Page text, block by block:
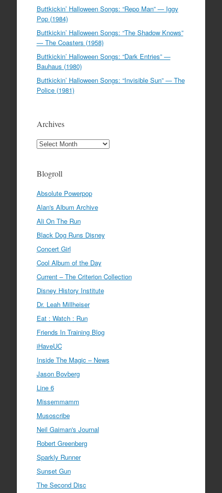
Buttkickin’ Halloween Songs: “Repo Man” — Iggy
Pop (1984)
Buttkickin’ Halloween Songs: “The Shadow Knows”
— The Coasters (1958)
Buttkickin’ Halloween Songs: “Dark Entries” —
Bauhaus (1980)
Buttkickin’ Halloween Songs: “Invisible Sun” — The
Police (1981)
Archives
Archives
Blogroll
Absolute Powerpop
Alan's Album Archive
Ali On The Run
Black Dog Runs Disney
Concert Girl
Cool Album of the Day
Current – The Criterion Collection
Disney History Institute
Dr. Leah Millheiser
Eat : Watch : Run
Friends In Training Blog
iHaveUC
Inside The Magic – News
Jason Bovberg
Line 6
Missemmamm
Musoscribe
Neil Gaiman's Journal
Robert Greenberg
Sparkly Runner
Sunset Gun
The Second Disc